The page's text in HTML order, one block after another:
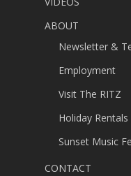
ABOUT
Newsletter &
Employment
Visit The RITZ
Holiday Rentals
Sunset Music
CONTACT